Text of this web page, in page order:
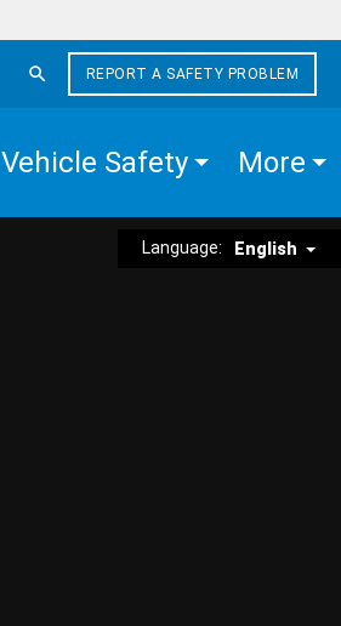
REPORT A SAFETY PROBLEM
Vehicle Safety More
Language: English